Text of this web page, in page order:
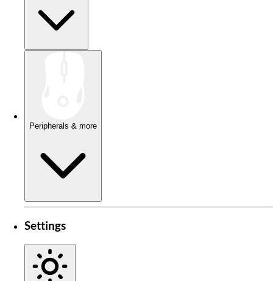
Peripherals & more
Settings